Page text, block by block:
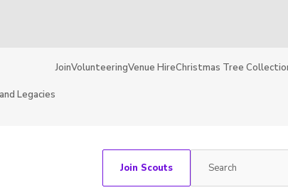
Legacies
JoinVolunteeringVenue HireChristmas Tree
Join Scouts